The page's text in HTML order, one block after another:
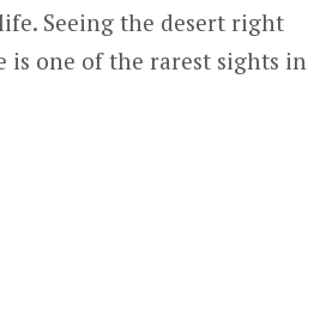
Seeing the desert right
is one of the rarest sights in